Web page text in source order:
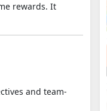
rewards. It
and team-